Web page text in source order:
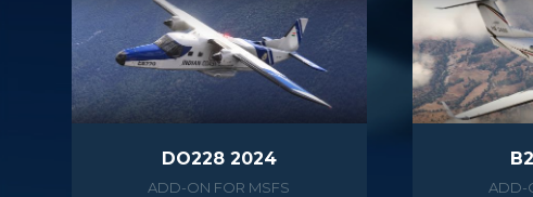
DO228 2024
ADD-ON FOR MSFS ADD-